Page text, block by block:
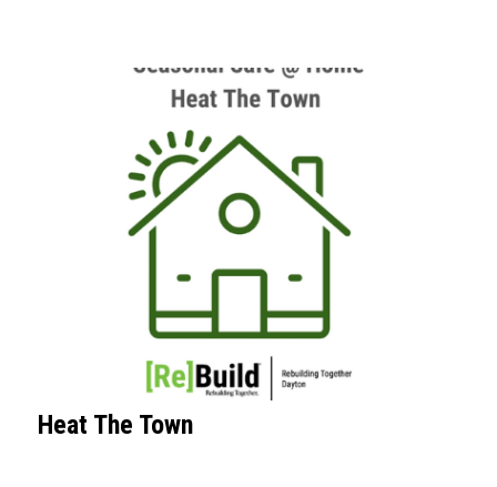
Heat The Town